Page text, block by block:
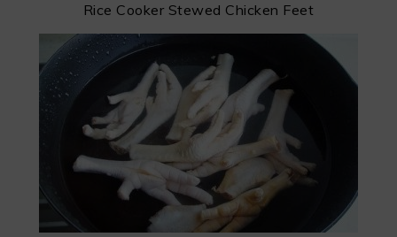
Rice Cooker Stewed Chicken Feet